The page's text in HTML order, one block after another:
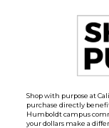
Shop with purpose at
purchase directly
Humboldt campus
your dollars make a